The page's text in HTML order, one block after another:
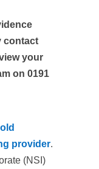
contact
your
on 0191
provider.
(NSI)